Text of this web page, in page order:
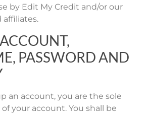
by Edit My Credit and/or our
affiliates.
PASSWORD AND
an account, you are the sole
your account. You shall be